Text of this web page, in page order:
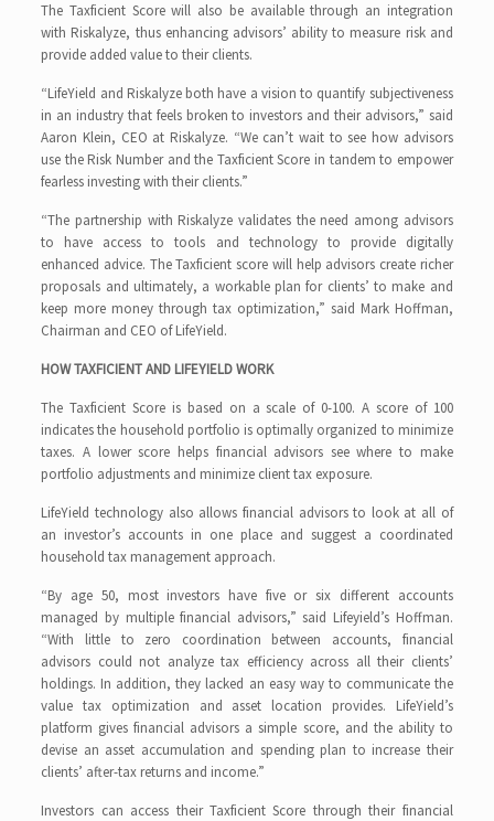
The Taxficient Score will also be available through an integration
with Riskalyze, thus enhancing advisors’ ability to measure risk and
provide added value to their clients.
“LifeYield and Riskalyze both have a vision to quantify subjectiveness
in an industry that feels broken to investors and their advisors,” said
Aaron Klein, CEO at Riskalyze. “We can’t wait to see how advisors
use the Risk Number and the Taxficient Score in tandem to empower
fearless investing with their clients.”
“The partnership with Riskalyze validates the need among advisors
to have access to tools and technology to provide digitally
enhanced advice. The Taxficient score will help advisors create richer
proposals and ultimately, a workable plan for clients’ to make and
keep more money through tax optimization,” said Mark Hoffman,
Chairman and CEO of LifeYield.
HOW TAXFICIENT AND LIFEYIELD WORK
The Taxficient Score is based on a scale of 0-100. A score of 100
indicates the household portfolio is optimally organized to minimize
taxes. A lower score helps financial advisors see where to make
portfolio adjustments and minimize client tax exposure.
LifeYield technology also allows financial advisors to look at all of
an investor’s accounts in one place and suggest a coordinated
household tax management approach.
“By age 50, most investors have five or six different accounts
managed by multiple financial advisors,” said Lifeyield’s Hoffman.
“With little to zero coordination between accounts, financial
advisors could not analyze tax efficiency across all their clients’
holdings. In addition, they lacked an easy way to communicate the
value tax optimization and asset location provides. LifeYield’s
platform gives financial advisors a simple score, and the ability to
devise an asset accumulation and spending plan to increase their
clients’ after-tax returns and income.”
Investors can access their Taxficient Score through their financial